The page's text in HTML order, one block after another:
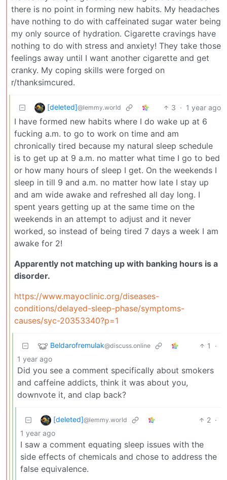
there is no point in forming new habits. My headaches
have nothing to do with caffeinated sugar water being
my only source of hydration. Cigarette cravings have
nothing to do with stress and anxiety! They take those
feelings away until I want another cigarette and get
cranky. My coping skills were forged on
r/thanksimcured.
[deleted]@lemmy.world 3 · 1 year ago
I have formed new habits where I do wake up at 6
fucking a.m. to go to work on time and am
chronically tired because my natural sleep schedule
is to get up at 9 a.m. no matter what time I go to bed
or how many hours of sleep I get. On the weekends I
sleep in till 9 and a.m. no matter how late I stay up
and am wide awake and refreshed all day long. I
spent years getting up at the same time on the
weekends in an attempt to adjust and it never
worked, so instead of being tired 7 days a week I am
awake for 2!
Apparently not matching up with banking hours is a
disorder.
https://www.mayoclinic.org/diseases-
conditions/delayed-sleep-phase/symptoms-
causes/syc-20353340?p=1
Beldarofremulak@discuss.online 1
·
1 year ago
Did you see a comment specifically about smokers
and caffeine addicts, think it was about you,
downvote it, and clap back?
[deleted]@lemmy.world 2 ·
1 year ago
I saw a comment equating sleep issues with the
side effects of chemicals and chose to address the
false equivalence.